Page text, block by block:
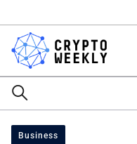
Business